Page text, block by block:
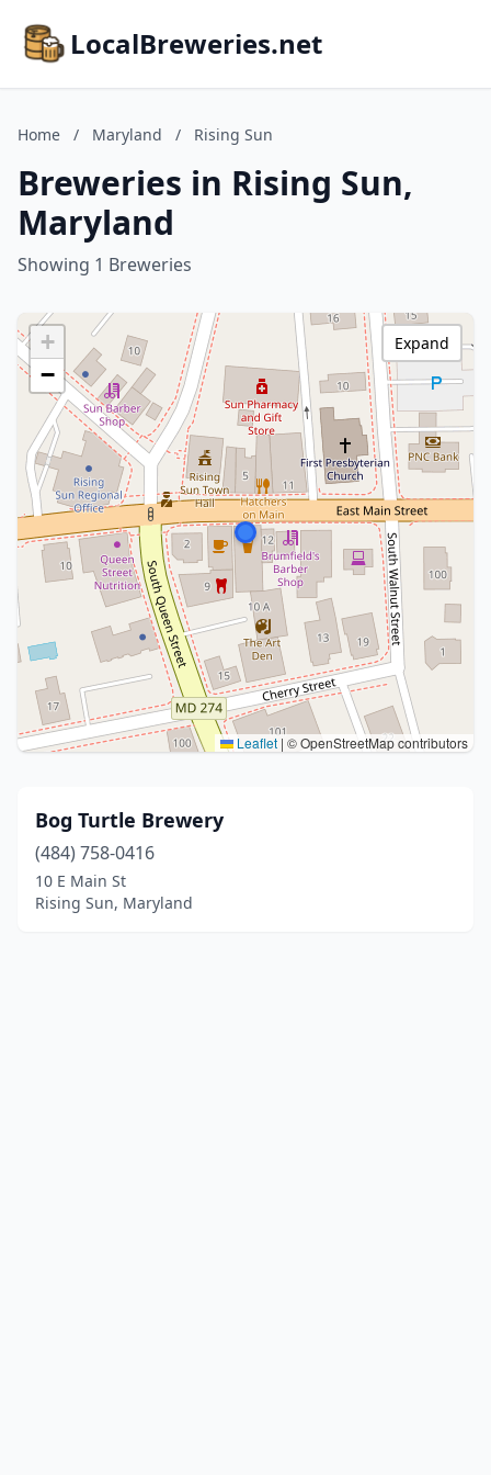
LocalBreweries.net
Home / Maryland / Rising Sun
Breweries in Rising Sun,
Maryland
Showing 1 Breweries
+
−
Leaflet | © OpenStreetMap contributors
Expand
Bog Turtle Brewery
(484) 758-0416
10 E Main St
Rising Sun, Maryland